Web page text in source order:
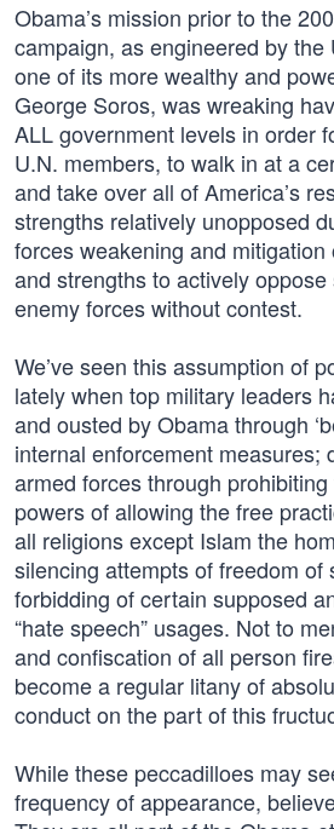
Obama’s mission prior to the
campaign, as engineered by the
one of its more wealthy and
George Soros, was wreaking
ALL government levels in order
U.N. members, to walk in at a
and take over all of America’s
strengths relatively unopposed
forces weakening and
and strengths to actively
enemy forces without contest.
We’ve seen this assumption of
lately when top military leaders
and ousted by Obama through
internal enforcement measures;
armed forces through prohibiting
powers of allowing the free
all religions except Islam the
silencing attempts of freedom of
forbidding of certain supposed
“hate speech” usages. Not to
and confiscation of all person
become a regular litany of
conduct on the part of this
While these peccadilloes may
frequency of appearance,